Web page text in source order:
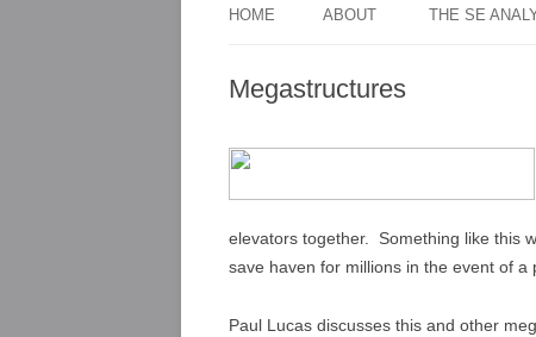
HOME ABOUT THE SE
Megastructures
elevators together. Something like this
save haven for millions in the event of a
Paul Lucas discusses this and other